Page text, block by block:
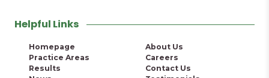
Helpful Links
Homepage
Practice Areas
Results
About Us
Careers
Contact Us